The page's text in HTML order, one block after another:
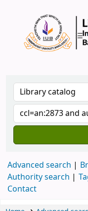
Advanced search
Authority search
Contact